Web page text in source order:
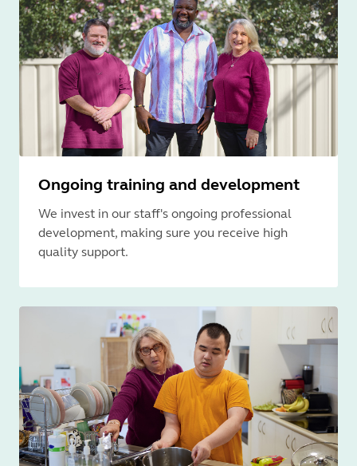
Ongoing training and development
We invest in our staff's ongoing professional
development, making sure you receive high
quality support.